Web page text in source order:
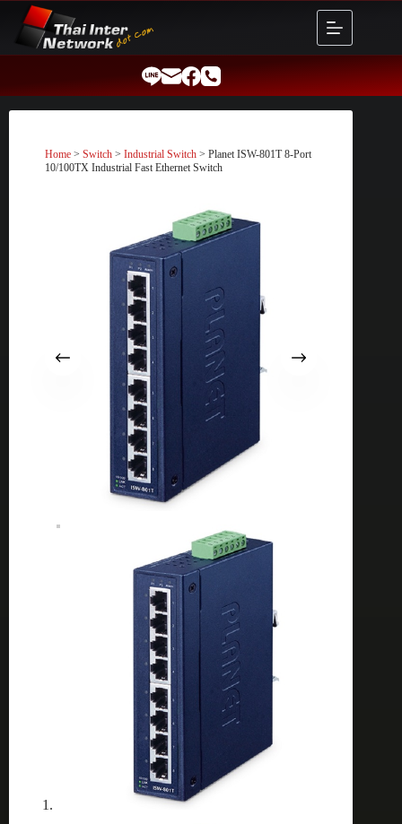
content
Home > Switch > Industrial Switch > Planet ISW-801T 8-Port
10/100TX Industrial Fast Ethernet Switch